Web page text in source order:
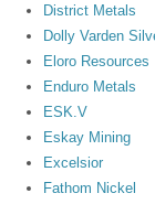
District Metals
Dolly Varden
Eloro Resources
Enduro Metals
ESK.V
Eskay Mining
Excelsior
Fathom Nickel